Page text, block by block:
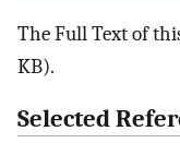
The Full Text of
KB).
Selected